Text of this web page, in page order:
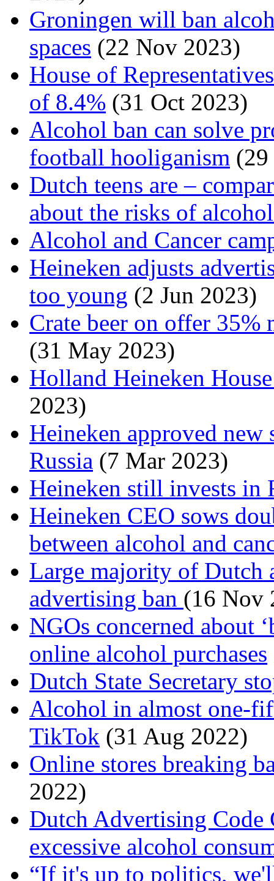
Groningen will ban
spaces (22 Nov 2023)
House of
of 8.4% (31 Oct 2023)
Alcohol ban can solve
football hooliganism (29
Dutch teens are –
about the risks of
Alcohol and Cancer
Heineken adjusts
too young (2 Jun 2023)
Crate beer on offer 35%
(31 May 2023)
Holland Heineken
2023)
Heineken approved
Russia (7 Mar 2023)
Heineken still invests in
Heineken CEO sows
between alcohol and
Large majority of Dutch
advertising ban (16 Nov
NGOs concerned about
online alcohol purchases
Dutch State Secretary
Alcohol in almost one-
TikTok (31 Aug 2022)
Online stores breaking
2022)
Dutch Advertising Code
excessive alcohol
“If it's up to politics,